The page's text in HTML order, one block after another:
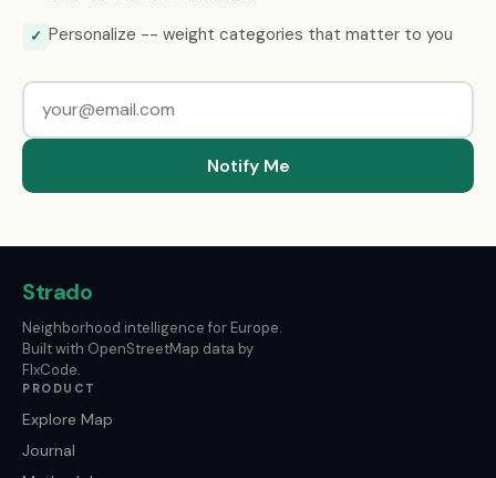
✓ Personalize -- weight categories that matter to you
Notify Me
Strado
Neighborhood intelligence for Europe.
Built with OpenStreetMap data by
FlxCode.
PRODUCT
Explore Map
Journal